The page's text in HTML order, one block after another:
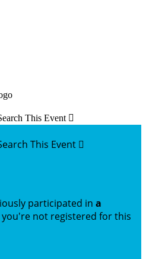
This Event 
This Event 
participated in a
you're not registered for this